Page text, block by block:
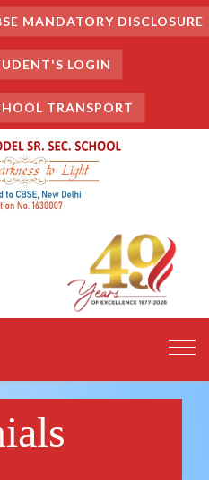
MANDATORY DISCLOSURE
LOGIN
TRANSPORT